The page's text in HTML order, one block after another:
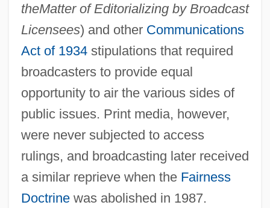
theMatter of Editorializing by Broadcast
Licensees) and other Communications
Act of 1934stipulations that required
broadcasters to provide equal
opportunity to air the various sides of
public issues. Print media, however,
were never subjected to access
rulings, and broadcasting later received
a similar reprieve when the Fairness
Doctrinewas abolished in 1987.